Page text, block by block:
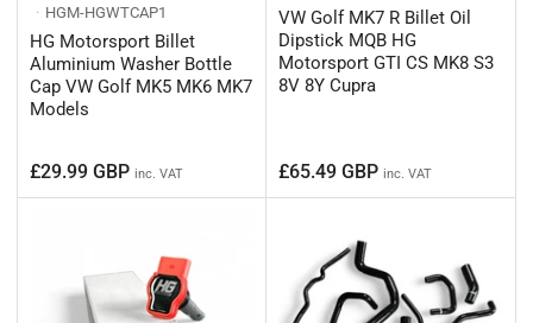
HGM-HGWTCAP1
HG Motorsport Billet
Aluminium Washer Bottle
Cap VW Golf MK5 MK6 MK7
Models
Regular
price
£29.99 GBP inc. VAT
VW Golf MK7 R Billet Oil
Dipstick MQB HG
Motorsport GTI CS MK8 S3
8V 8Y Cupra
Regular
price
£65.49 GBP inc. VAT